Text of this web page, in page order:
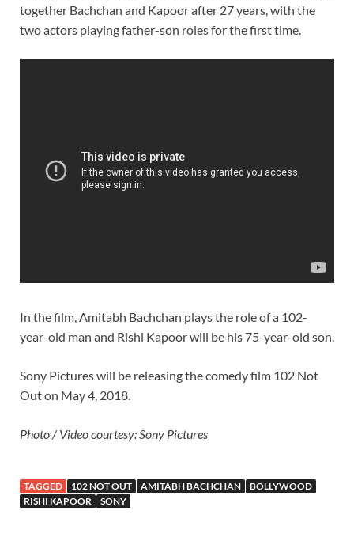
together Bachchan and Kapoor after 27 years, with the
two actors playing father-son roles for the first time.
In the film, Amitabh Bachchan plays the role of a 102-
year-old man and Rishi Kapoor will be his 75-year-old son.
Sony Pictures will be releasing the comedy film 102 Not
Out on May 4, 2018.
Photo / Video courtesy: Sony Pictures
TAGGED 102 NOT OUT AMITABH BACHCHAN
BOLLYWOOD
RISHI KAPOOR
SONY